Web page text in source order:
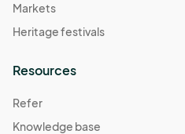
Markets
Heritage festivals
Resources
Refer
Knowledge base